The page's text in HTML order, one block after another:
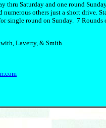
thru Saturday and one round
others just a short drive.
single round on Sunday. 7 Rounds
Laverty, & Smith